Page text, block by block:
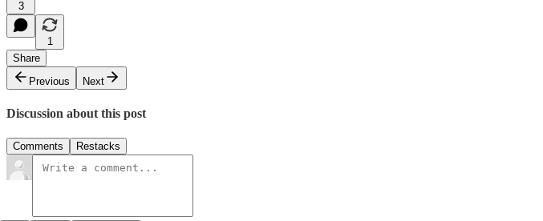
3
1
Share
Previous
Next
Discussion about this post
Comments Restacks